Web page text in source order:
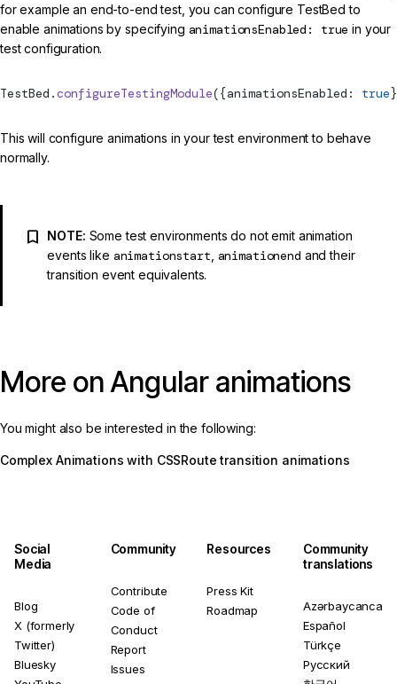
for example an end-to-end test, you can configure TestBed to
enable animations by specifying animationsEnabled: true in your
test configuration.
TestBed .configureTestingModule({animationsEnabled: true
This will configure animations in your test environment to behave
normally.
NOTE: Some test environments do not emit animation
events like animationstart animationend and their
transition event equivalents.
More on Angular animations
You might also be interested in the following:
Complex Animations with CSSRoute transition animations
Social
Media
Blog
X (formerly
Twitter)
Bluesky
Community
Contribute
Code of
Conduct
Report
Issues
Resources
Press Kit
Roadmap
Community
translations
Azərbaycanca
Español
Türkçe
Русский